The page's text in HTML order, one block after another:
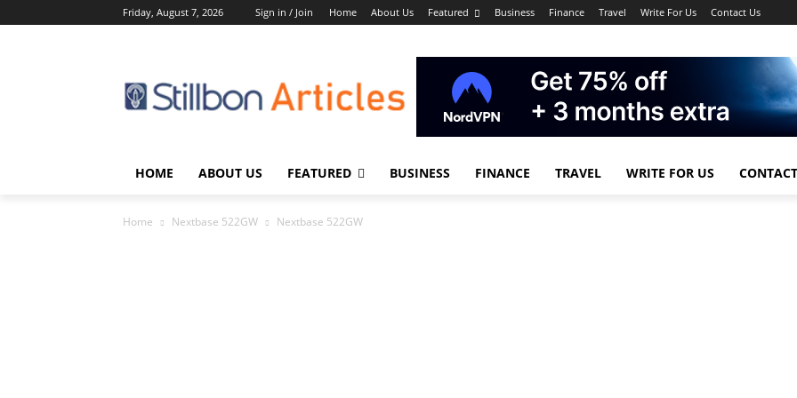
Friday, August 7, 2026 Sign in / Join Home About Us Featured Business Finance Travel Write For Us Contact Us
HOME ABOUT US FEATURED BUSINESS FINANCE TRAVEL WRITE FOR US
Home Nextbase 522GW Nextbase 522GW